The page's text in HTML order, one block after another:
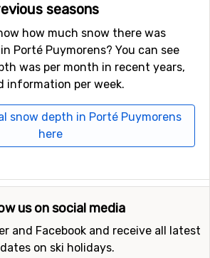
seasons
how much snow there was
Porté Puymorens? You can see
was per month in recent years,
information per week.
snow depth in Porté Puymorens
here
us on social media
and Facebook and receive all latest
on ski holidays.